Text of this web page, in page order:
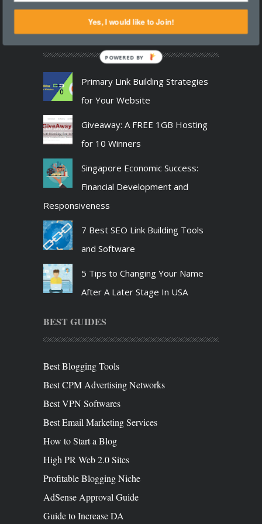
Follow us on thesocial networking sites.
RANDOM ARTICLES
Primary Link Building Strategies
for Your Website
Giveaway: A FREE 1GB Hosting
for 10 Winners
Singapore Economic Success:
Financial Development and
Responsiveness
7 Best SEO Link Building Tools
and Software
5 Tips to Changing Your Name
After A Later Stage In USA
BEST GUIDES
Best Blogging Tools
Best CPM Advertising Networks
Best VPN Softwares
Best Email Marketing Services
How to Start a Blog
High PR Web 2.0 Sites
Profitable Blogging Niche
AdSense Approval Guide
Guide to Increase DA
Yes, I would like to Join!
POWERED BY